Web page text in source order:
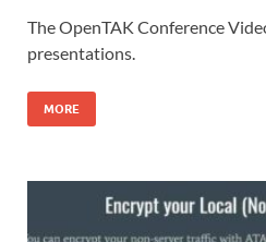
The OpenTAK Conference
presentations.
MORE